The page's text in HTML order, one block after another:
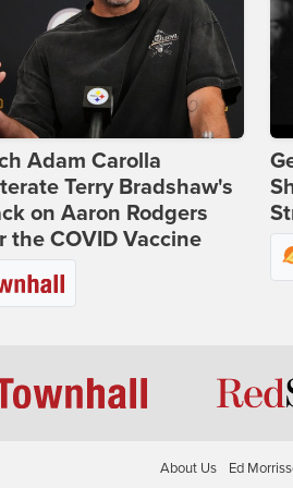
Adam Carolla
Terry Bradshaw's
on Aaron Rodgers
the COVID Vaccine
About Us Ed